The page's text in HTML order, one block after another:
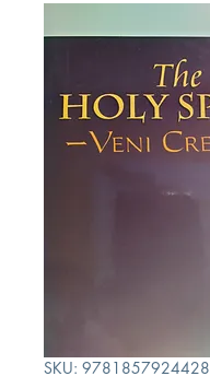
SKU: 9781857924428